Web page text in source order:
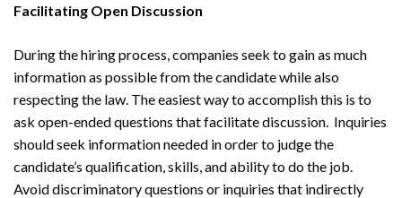
Facilitating Open Discussion
During the hiring process, companies seek to gain as much
information as possible from the candidate while also
respecting the law. The easiest way to accomplish this is to
ask open-ended questions that facilitate discussion. Inquiries
should seek information needed in order to judge the
candidate’s qualification, skills, and ability to do the job.
Avoid discriminatory questions or inquiries that indirectly